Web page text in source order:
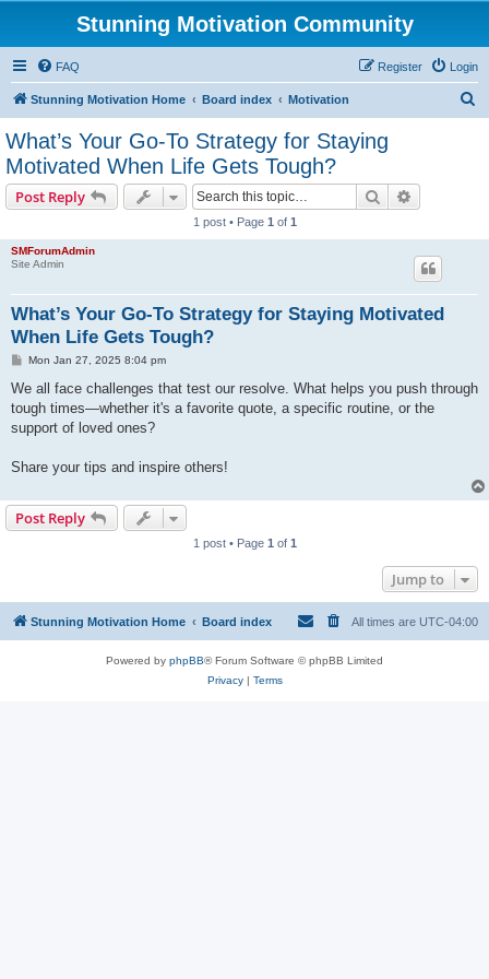
Stunning Motivation Community
FAQ Login
Register
Stunning Motivation Home Board index Motivation
What’s Your Go-To Strategy for Staying
Motivated When Life Gets Tough?
Post Reply Search
1 post • Page 1 of 1
SMForumAdmin
Site Admin
What’s Your Go-To Strategy for Staying Motivated
When Life Gets Tough?
P
s
Mon Jan 27, 2025 8:04 pm
We all face challenges that test our resolve. What helps you push through
tough times—whether it's a favorite quote, a specific routine, or the
support of loved ones?
Share your tips and inspire others!
Post Reply
1 post • Page 1 of 1
Jump to
Stunning Motivation Home Board index All times are UTC-04:00
Powered by phpBB® Forum Software © phpBB Limited
Privacy| Terms